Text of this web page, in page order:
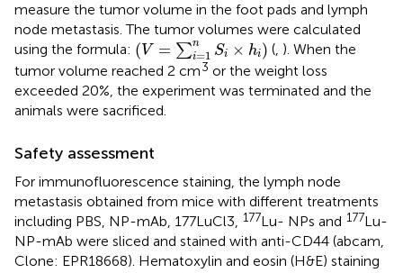
measure the tumor volume in the foot pads and lymph
node metastasis. The tumor volumes were calculated
using the formula: (V = ∑n
i=1 Si × hi)
(V=∑i=1n Si×hi) (, ). When the
tumor volume reached 2 cm3 or the weight loss
exceeded 20%, the experiment was terminated and the
animals were sacrificed.
Safety assessment
For immunofluorescence staining, the lymph node
metastasis obtained from mice with different treatments
including PBS, NP-mAb, 177LuCl3,
177Lu- NPs and 177Lu-
NP-mAb were sliced and stained with anti-CD44 (abcam,
Clone: EPR18668). Hematoxylin and eosin (H&E) staining